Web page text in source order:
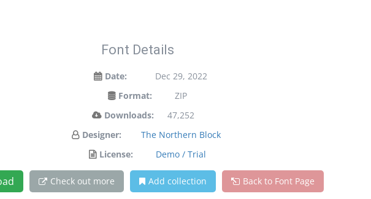
Font Details
Date:
Dec 29, 2022
Format:
ZIP
Downloads:
47,252
Designer:
The Northern Block
License:
Demo / Trial
Check out more Add collection Back to Font Page